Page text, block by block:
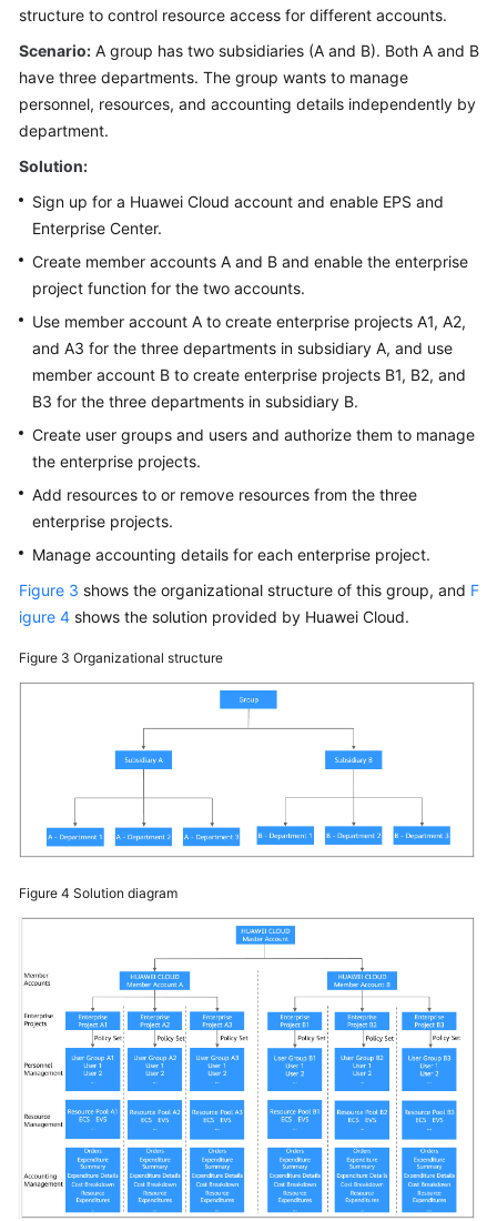
structure to control resource access for different accounts.
Scenario: A group has two subsidiaries (A and B). Both A and B
have three departments. The group wants to manage
personnel, resources, and accounting details independently by
department.
Solution:
Sign up for a Huawei Cloud account and enable EPS and
Enterprise Center.
Create member accounts A and B and enable the enterprise
project function for the two accounts.
Use member account A to create enterprise projects A1, A2,
and A3 for the three departments in subsidiary A, and use
member account B to create enterprise projects B1, B2, and
B3 for the three departments in subsidiary B.
Create user groups and users and authorize them to manage
the enterprise projects.
Add resources to or remove resources from the three
enterprise projects.
Manage accounting details for each enterprise project.
Figure 3 shows the organizational structure of this group, and F
igure 4 shows the solution provided by Huawei Cloud.
Figure 3 Organizational structure
Figure 4 Solution diagram